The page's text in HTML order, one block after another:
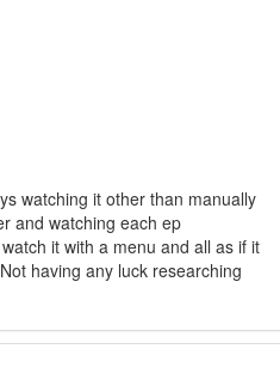
watching it other than manually
and watching each ep
it with a menu and all as if it
having any luck researching